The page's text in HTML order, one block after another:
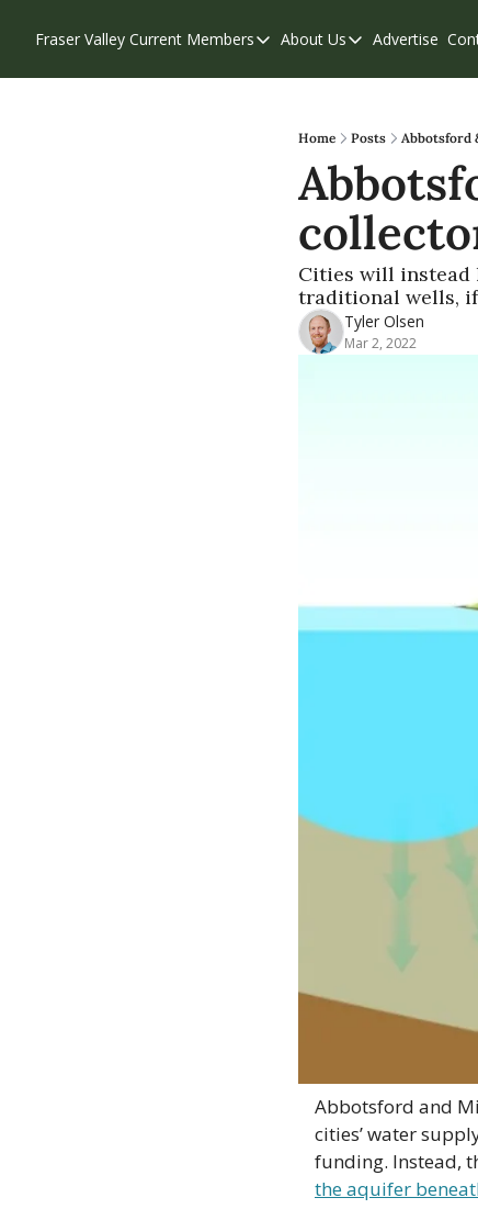
Fraser Valley Current Members
Members
Our Supporters
Weekend Edition
About Us
About Us
Contribute
Privacy Policy
Advertise
Home Posts Abbotsford
Cities will instead
traditional wells,
Tyler Olsen
Mar 2, 2022
Abbotsford and
cities’ water
funding. Instead,
the aquifer